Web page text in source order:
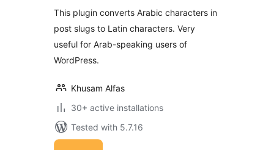
This plugin converts Arabic characters in
post slugs to Latin characters. Very
useful for Arab-speaking users of
WordPress.
Khusam Alfas
30+ active installations
Tested with 5.7.16